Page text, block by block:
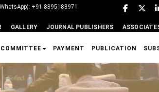
+91 8895188971
GALLERY JOURNAL PUBLISHERS
COMMITTEE PAYMENT PUBLICATION